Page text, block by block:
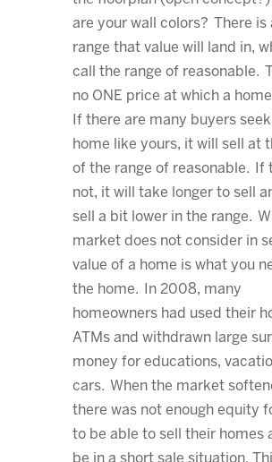
are your wall colors? There is
range that value will land in,
call the range of reasonable.
no ONE price at which a
If there are many buyers
home like yours, it will sell at
of the range of reasonable. If
not, it will take longer to sell
sell a bit lower in the range.
market does not consider in
value of a home is what you
the home. In 2008, many
homeowners had used their
ATMs and withdrawn large
money for educations,
cars. When the market
there was not enough equity
to be able to sell their homes
be in a short sale situation.